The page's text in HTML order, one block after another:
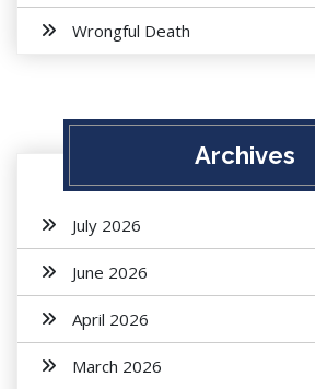
Wrongful Death
Archives
July 2026
June 2026
April 2026
March 2026